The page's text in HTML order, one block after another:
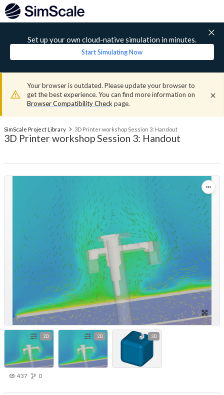
Set up your own cloud-native simulation in minutes.
Start Simulating Now
Your browser is outdated. Please update your browser to
get the best experience. You can find more information on
Browser Compatibility Check page.
SimScale Project Library 3D Printer workshop Session 3: Handout
3D Printer workshop Session 3: Handout
2D 2D 3D
437 0